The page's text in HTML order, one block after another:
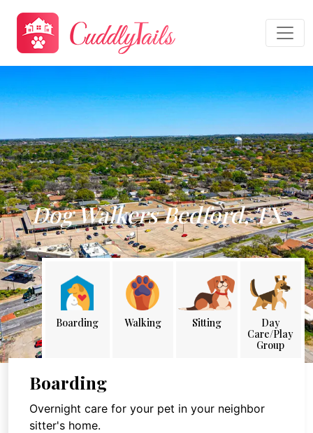
Dog Walkers Bedford, TX
Boarding Walking Sitting
Day
Care/Play
Group
Boarding
Overnight care for your pet in your neighbor
sitter's home.